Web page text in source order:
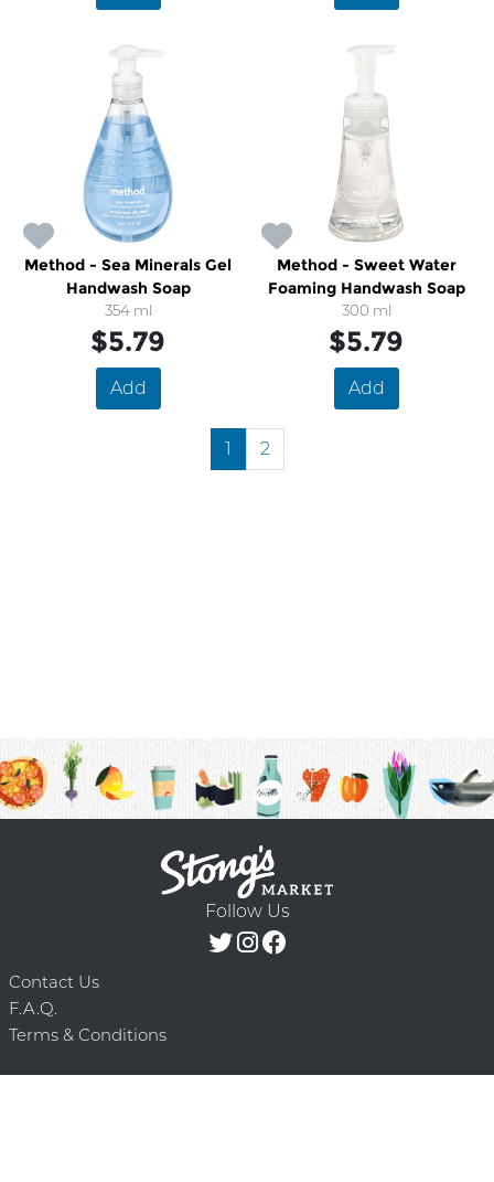
Method - Sea Minerals Gel
Handwash Soap
354 ml
$5.79
Add
Method - Sweet Water
Foaming Handwash Soap
300 ml
$5.79
Add
1 2
Follow Us
Contact Us
F.A.Q.
Terms & Conditions